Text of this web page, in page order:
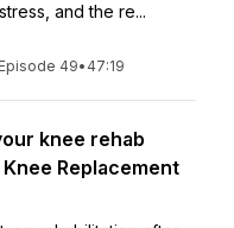
and the re...
Episode 49• 47:19
knee rehab
Replacement